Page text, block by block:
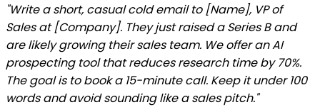
"Write a short, casual cold email to [Name], VP of
Sales at [Company]. They just raised a Series B and
are likely growing their sales team. We offer an AI
prospecting tool that reduces research time by 70%.
The goal is to book a 15-minute call. Keep it under 100
words and avoid sounding like a sales pitch."